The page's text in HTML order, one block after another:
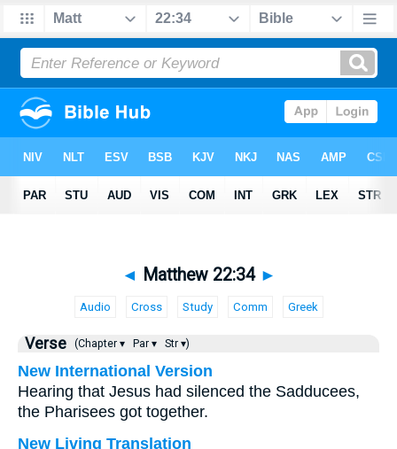
◄ Matthew 22:34 ►
Audio Cross Study Comm Greek
Verse (Chapter ▾ Par ▾ Str ▾)
New International Version
Hearing that Jesus had silenced the Sadducees,
the Pharisees got together.
New Living Translation